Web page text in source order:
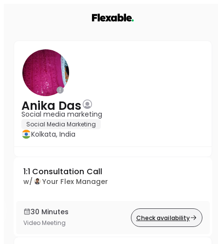
Anika Das
Social media marketing
Social Media Marketing
Kolkata, India
1:1 Consultation Call
w/ Your Flex Manager
30 Minutes
Video Meeting
Check availability